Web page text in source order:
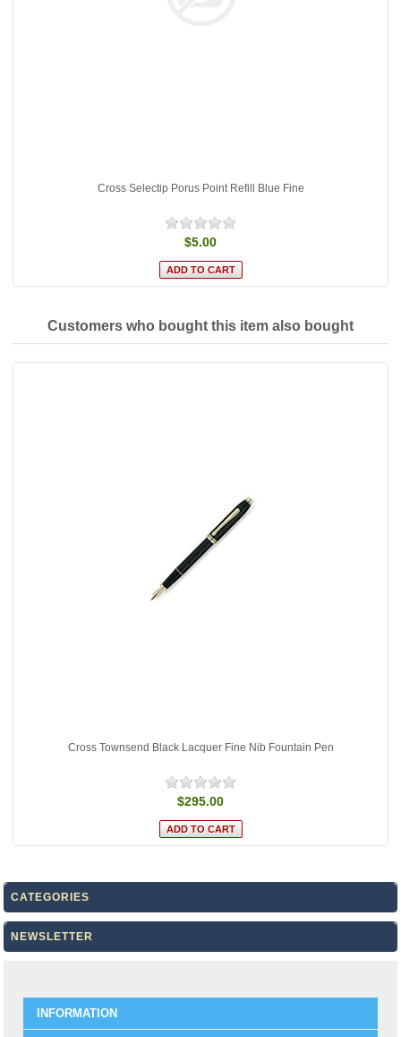
Cross Selectip Porus Point Refill Blue Fine
$5.00
Customers who bought this item also bought
Cross Townsend Black Lacquer Fine Nib Fountain Pen
$295.00
CATEGORIES
NEWSLETTER
INFORMATION